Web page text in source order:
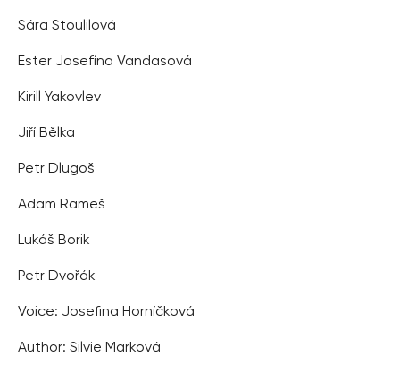
Sára Stoulilová
Ester Josefína Vandasová
Kirill Yakovlev
Jiří Bělka
Petr Dlugoš
Adam Rameš
Lukáš Borik
Petr Dvořák
Voice: Josefina Horníčková
Author: Silvie Marková